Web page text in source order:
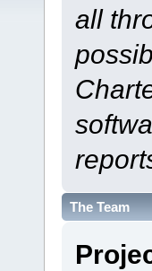
all
The Team